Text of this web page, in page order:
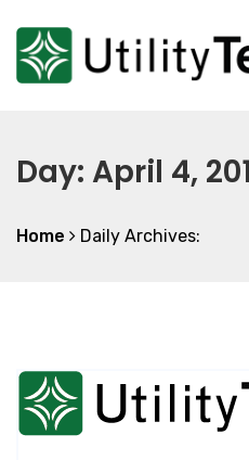
Day: April 4,
Home Daily Archives: